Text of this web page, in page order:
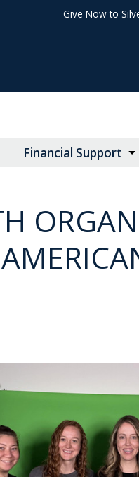
Give Now to
Financial Support